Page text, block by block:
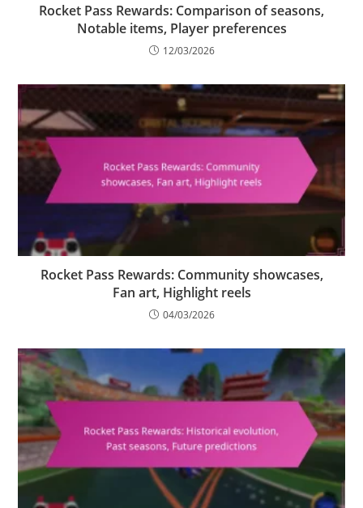
Rocket Pass Rewards: Comparison of seasons,
Notable items, Player preferences
12/03/2026
Rocket Pass Rewards: Community showcases,
Fan art, Highlight reels
04/03/2026